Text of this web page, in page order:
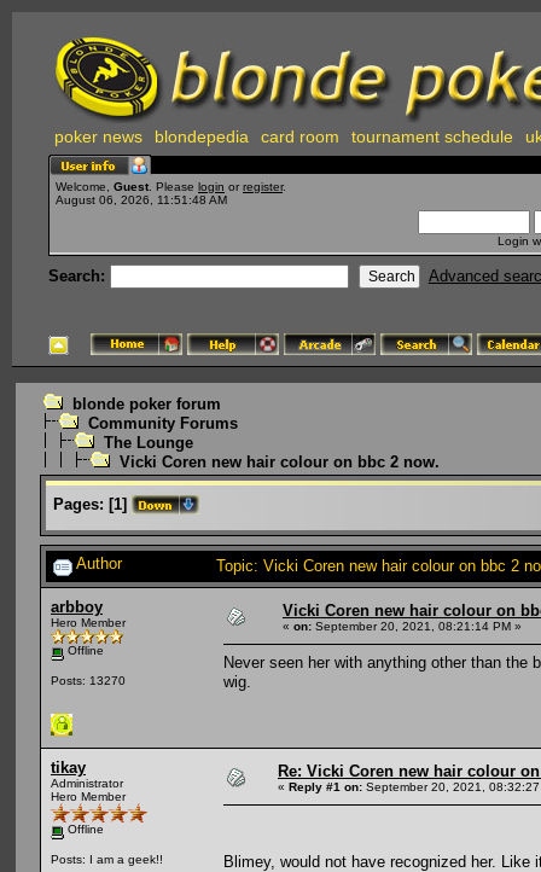
poker news blondepedia card room tournament schedule
Welcome, Guest . Please login or register.
August 06, 2026, 11:51:48 AM
Login
Search: Advanced
blonde poker forum
Community Forums
The Lounge
Vicki Coren new hair colour on bbc 2 now.
Pages: [1]
Author Topic: Vicki Coren new hair colour on bbc 2
arbboy
Hero Member
Offline
Posts: 13270
Vicki Coren new hair colour on
« on: September 20, 2021, 08:21:14 PM »
Never seen her with anything other than
wig.
tikay
Administrator
Hero Member
Offline
Posts: I am a geek!!
Re: Vicki Coren new hair colour
« Reply #1 on: September 20, 2021,
Blimey, would not have recognized her. Like